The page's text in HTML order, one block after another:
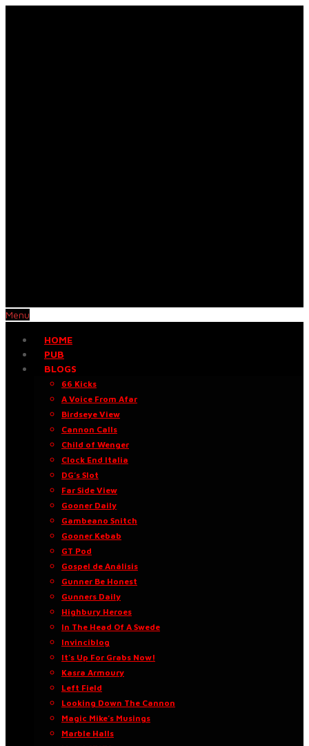
Menu
HOME
PUB
BLOGS
66 Kicks
A Voice From Afar
Birdseye View
Cannon Calls
Child of Wenger
Clock End Italia
DG’s Slot
Far Side View
Gooner Daily
Gambeano Snitch
Gooner Kebab
GT Pod
Gospel de Análisis
Gunner Be Honest
Gunners Daily
Highbury Heroes
In The Head Of A Swede
Invinciblog
It’s Up For Grabs Now!
Kasra Armoury
Left Field
Looking Down The Cannon
Magic Mike’s Musings
Marble Halls